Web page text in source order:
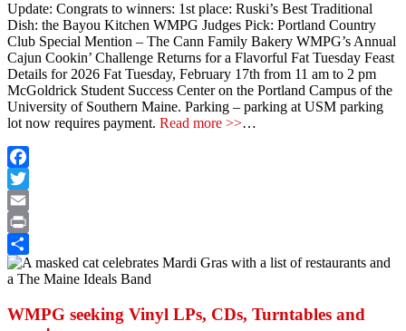
Update: Congrats to winners: 1st place: Ruski’s Best Traditional
Dish: the Bayou Kitchen WMPG Judges Pick: Portland Country
Club Special Mention – The Cann Family Bakery WMPG’s Annual
Cajun Cookin’ Challenge Returns for a Flavorful Fat Tuesday Feast
Details for 2026 Fat Tuesday, February 17th from 11 am to 2 pm
McGoldrick Student Success Center on the Portland Campus of the
University of Southern Maine. Parking – parking at USM parking
lot now requires payment. Read more >>…
Facebook
Twitter
Email
Print
Share
WMPG seeking Vinyl LPs, CDs, Turntables and